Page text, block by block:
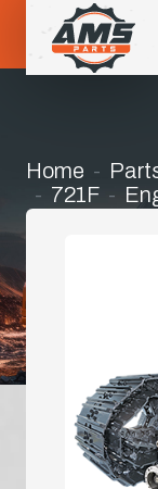
Home
721F